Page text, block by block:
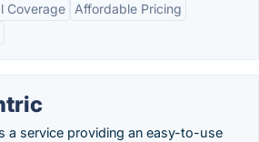
Coverage
Affordable Pricing
a service providing an easy-to-use